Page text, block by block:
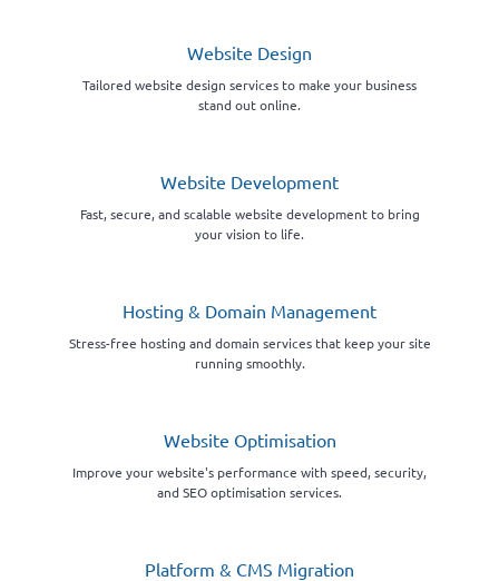
Website Design
Tailored website design services to make your business
stand out online.
Website Development
Fast, secure, and scalable website development to bring
your vision to life.
Hosting & Domain Management
Stress-free hosting and domain services that keep your site
running smoothly.
Website Optimisation
Improve your website's performance with speed, security,
and SEO optimisation services.
Platform & CMS Migration